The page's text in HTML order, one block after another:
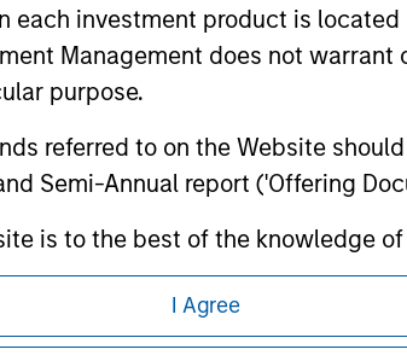
investment product is
Management does not
purpose.
referred to on the Website
Semi-Annual report ('Offering
is to the best of the knowledge
this is the case) in accordance
of accuracy is given and no
Management or its
I Agree
Stanley
Stanley Careers
proceeding as it explains certain legal and